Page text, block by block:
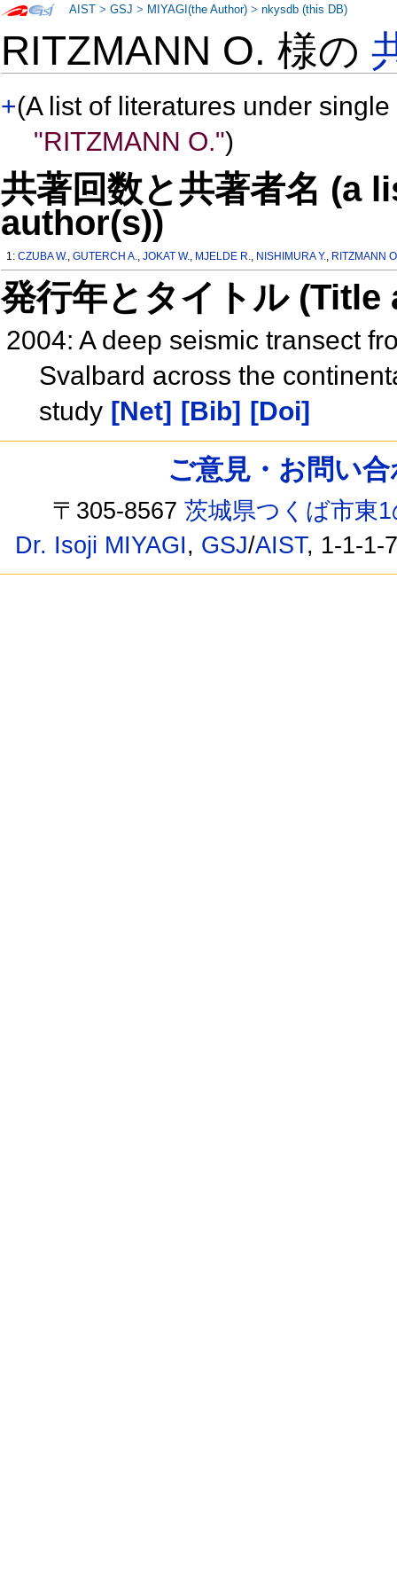
RITZMANN O. 様の
+(A list of literatures under
"RITZMANN O.")
共著回数と共著者名 (a
author(s))
1:CZUBA W.,GUTERCH A.,JOKAT W., MJELDE R., NISHIMURA Y., RITZMANN
発行年とタイトル
2004: A deep seismic transect
Svalbard across the
study [Net] [Bib] [Doi]
AIST >GSJ > MIYAGI(the Author) >nkysdb (this DB)
ご意見・お問い
〒305-8567茨城県つくば市東
Dr. Isoji MIYAGI, GSJ/AIST, 1-1-1-